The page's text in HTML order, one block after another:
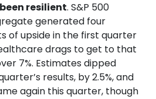
resilient. S&P 500
generated four
of upside in the first quarter
drags to get to that
7%. Estimates dipped
results, by 2.5%, and
again this quarter, though